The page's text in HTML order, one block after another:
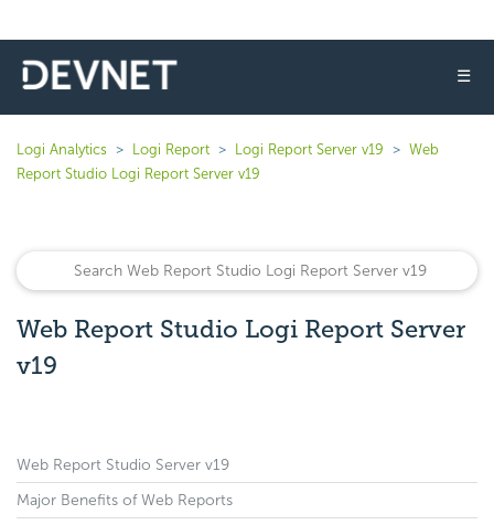
☰
Logi Analytics Logi Report Logi Report Server v19
Web
Report Studio Logi Report Server v19
Web Report Studio Logi Report Server
v19
Web Report Studio Server v19
Major Benefits of Web Reports